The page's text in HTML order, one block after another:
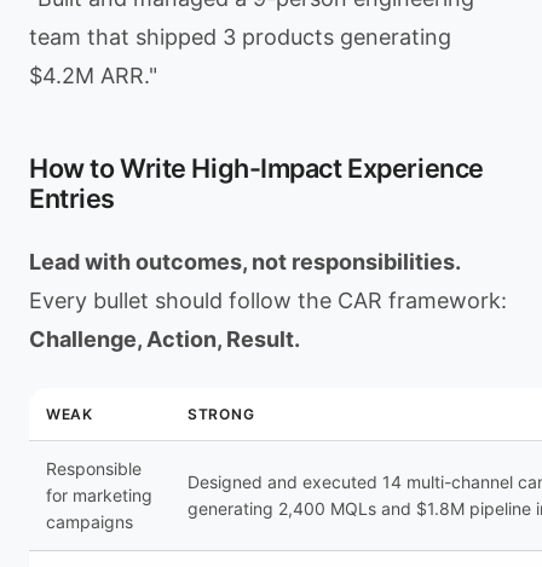
team that shipped 3 products generating
$4.2M ARR."
How to Write High-Impact Experience
Entries
Lead with outcomes, not responsibilities.
Every bullet should follow the CAR framework:
Challenge, Action, Result.
WEAK STRONG
Responsible
for marketing
campaigns
Designed and executed 14 multi-channel
generating 2,400 MQLs and $1.8M pipeline